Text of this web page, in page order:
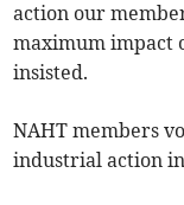
action our
maximum impact
insisted.
NAHT members
industrial action